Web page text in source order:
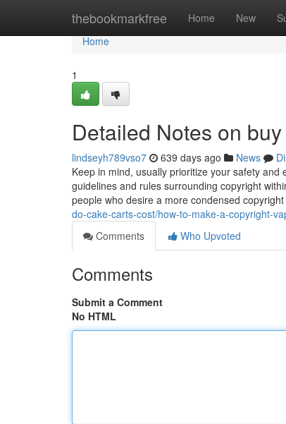
thebookmarkfree Home New
Home
Home
1
Detailed Notes on
lindseyh789vso7 639 days ago News
Keep in mind, usually prioritize your safety
guidelines and rules surrounding copyright
people who desire a more condensed
do-cake-carts-cost/how-to-make-a-copyright-
Comments
Who Upvoted
Comments
Submit a Comment
No HTML